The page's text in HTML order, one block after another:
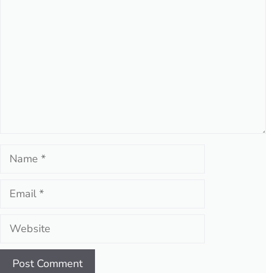
Name
Email
Website